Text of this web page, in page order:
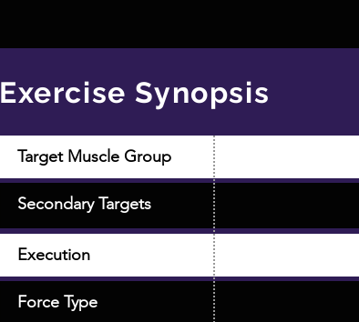
Exercise Synopsis
Target Muscle Group
Secondary Targets
Execution
Force Type